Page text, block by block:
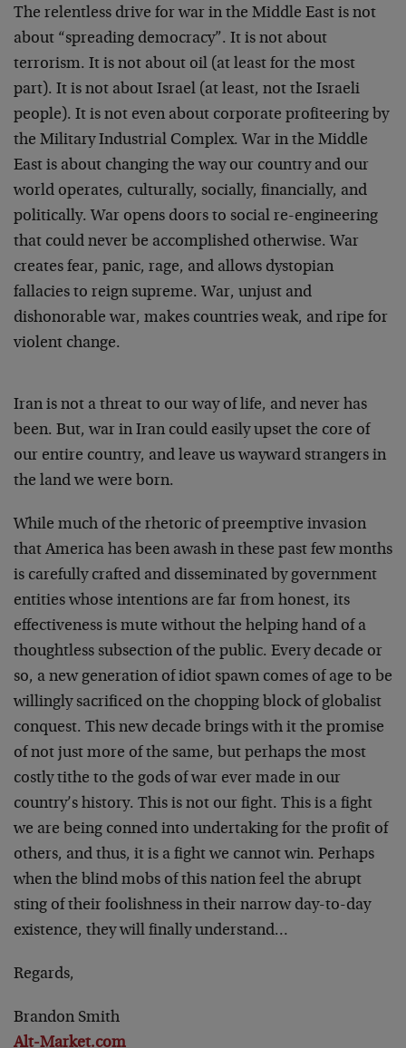
The relentless drive for war in the Middle East is not
about “spreading democracy”. It is not about
terrorism. It is not about oil (at least for the most
part). It is not about Israel (at least, not the Israeli
people). It is not even about corporate profiteering by
the Military Industrial Complex. War in the Middle
East is about changing the way our country and our
world operates, culturally, socially, financially, and
politically. War opens doors to social re-engineering
that could never be accomplished otherwise. War
creates fear, panic, rage, and allows dystopian
fallacies to reign supreme. War, unjust and
dishonorable war, makes countries weak, and ripe for
violent change.
Iran is not a threat to our way of life, and never has
been. But, war in Iran could easily upset the core of
our entire country, and leave us wayward strangers in
the land we were born.
While much of the rhetoric of preemptive invasion
that America has been awash in these past few months
is carefully crafted and disseminated by government
entities whose intentions are far from honest, its
effectiveness is mute without the helping hand of a
thoughtless subsection of the public. Every decade or
so, a new generation of idiot spawn comes of age to be
willingly sacrificed on the chopping block of globalist
conquest. This new decade brings with it the promise
of not just more of the same, but perhaps the most
costly tithe to the gods of war ever made in our
country’s history. This is not our fight. This is a fight
we are being conned into undertaking for the profit of
others, and thus, it is a fight we cannot win. Perhaps
when the blind mobs of this nation feel the abrupt
sting of their foolishness in their narrow day-to-day
existence, they will finally understand…
Regards,
Brandon Smith
Alt-Market.com